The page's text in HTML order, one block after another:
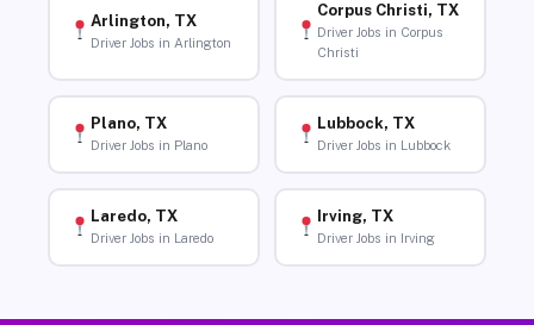
Arlington, TX
Driver Jobs in Arlington
Corpus Christi, TX
Driver Jobs in Corpus
Christi
Plano, TX
Driver Jobs in Plano
Lubbock, TX
Driver Jobs in Lubbock
Laredo, TX
Driver Jobs in Laredo
Irving, TX
Driver Jobs in Irving